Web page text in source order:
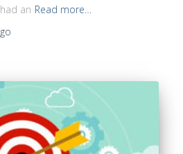
an Read more…